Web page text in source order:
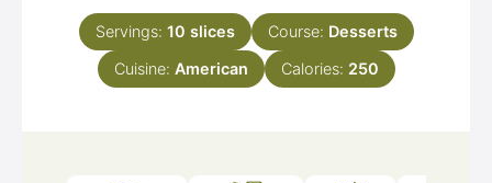
Servings: 10 slices Course: Desserts
Cuisine: American Calories: 250